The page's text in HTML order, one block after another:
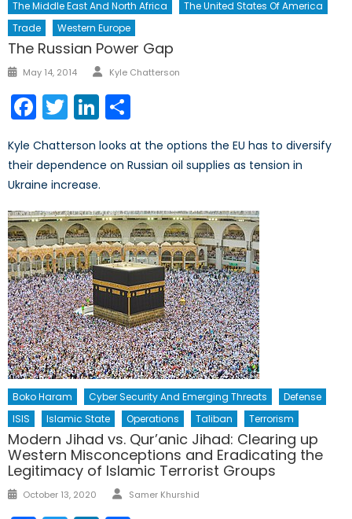
The Middle East And North Africa
The United States Of America
Trade
Western Europe
The Russian Power Gap
Posted
May 14, 2014 Author
Kyle Chatterson
Facebook
TwitterLinkedIn
Kyle Chatterson looks at the options the EU has to diversify
their dependence on Russian oil supplies as tension in
Ukraine increase.
Boko Haram Cyber Security And Emerging Threats
Defense
ISIS
Islamic State Operations Taliban Terrorism
Modern Jihad vs. Qur’anic Jihad: Clearing up
Western Misconceptions and Eradicating the
Legitimacy of Islamic Terrorist Groups
Posted
October 13, 2020 Author
Samer Khurshid